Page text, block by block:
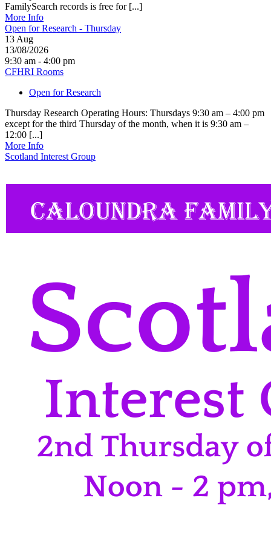
FamilySearch records is free for [...]
More Info
Open for Research - Thursday
13 Aug
13/08/2026
9:30 am - 4:00 pm
CFHRI Rooms
Open for Research
Thursday Research Operating Hours: Thursdays 9:30 am – 4:00 pm
except for the third Thursday of the month, when it is 9:30 am –
12:00 [...]
More Info
Scotland Interest Group